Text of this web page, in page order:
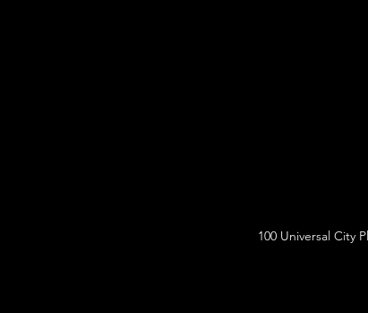
100 Universal City